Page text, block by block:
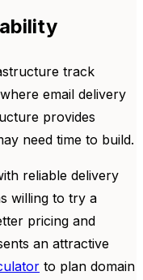
track
email delivery
provides
need time to build.
reliable delivery
willing to try a
pricing and
an attractive
to plan domain